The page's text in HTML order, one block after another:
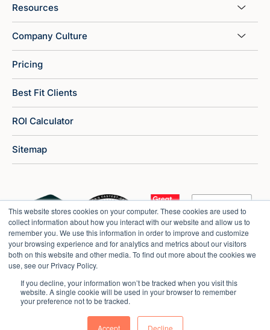
This website stores cookies on your computer. These cookies are used to
collect information about how you interact with our website and allow us to
remember you. We use this information in order to improve and customize
your browsing experience and for analytics and metrics about our visitors
both on this website and other media. To find out more about the cookies we
use, see our Privacy Policy.
If you decline, your information won’t be tracked when you visit this
website. A single cookie will be used in your browser to remember
your preference not to be tracked.
Accept Decline
Resources
Company Culture
Pricing
Best Fit Clients
ROI Calculator
Sitemap
Copyright © 2026 Market Veep | Privacy Policy